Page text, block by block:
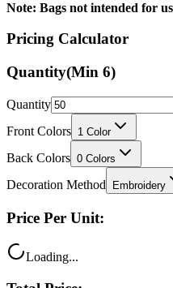
Pricing Calculator
Quantity(Min6)
Quantity
Front Colors
Back Colors 0 Colors
Decoration Method Embroidery
Price Per Unit:
Total Price: